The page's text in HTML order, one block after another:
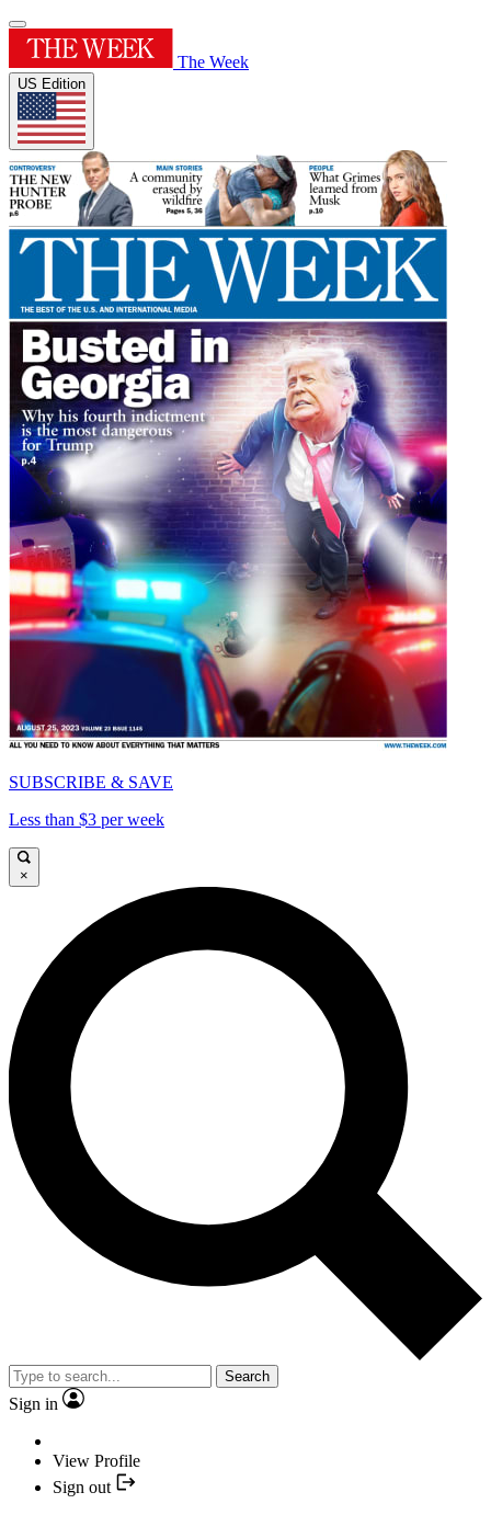
The Week
US Edition
SUBSCRIBE & SAVE
Less than $3 per week
×
Search
Sign in
View Profile
Sign out